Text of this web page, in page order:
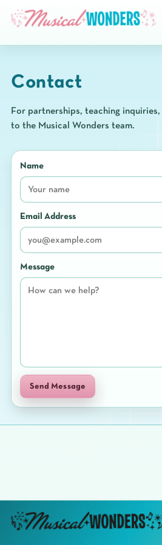
Contact
For partnerships, teaching
to the Musical Wonders team.
Name
Email Address
Message
Send Message